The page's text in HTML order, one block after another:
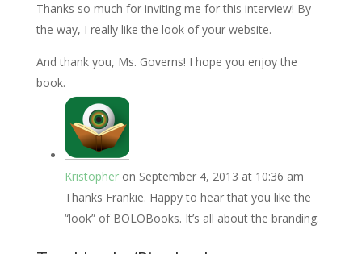
Thanks so much for inviting me for this interview! By
the way, I really like the look of your website.
And thank you, Ms. Governs! I hope you enjoy the
book.
Kristopher on September 4, 2013 at 10:36 am
Thanks Frankie. Happy to hear that you like the
“look” of BOLOBooks. It’s all about the branding.